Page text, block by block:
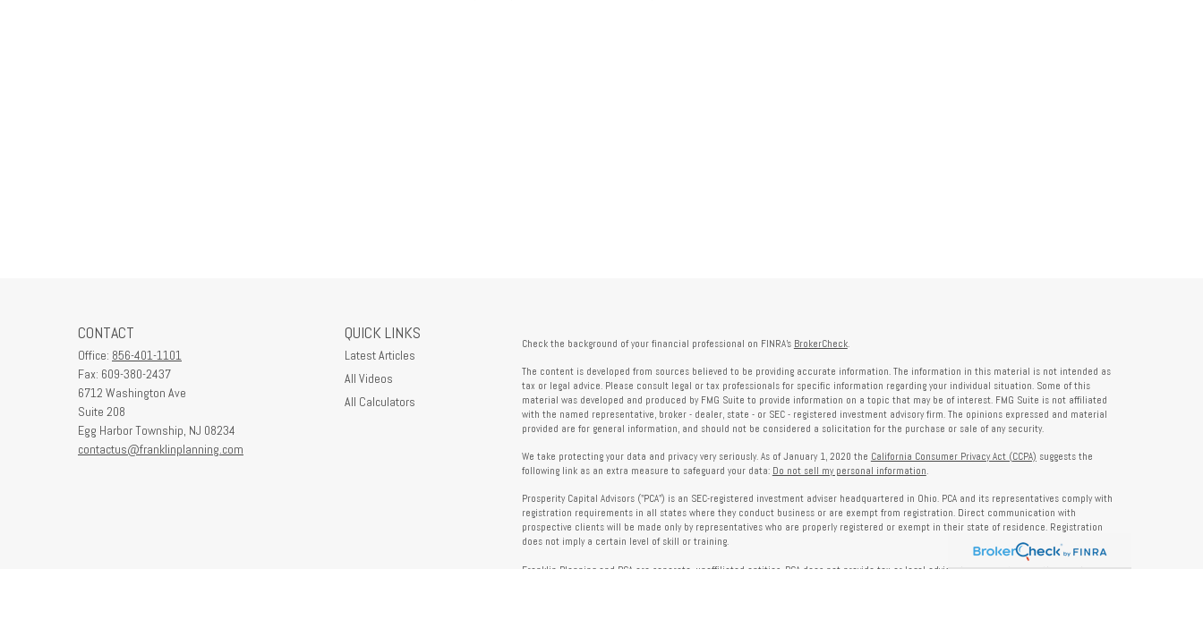
CONTACT
Office: 856-401-1101
Fax: 609-380-2437
6712 Washington Ave
Suite 208
Egg Harbor Township, NJ 08234
contactus@franklinplanning.com
QUICK LINKS
Latest Articles
All Videos
All Calculators
Check the background of your financial professional on FINRA's BrokerCheck.
The content is developed from sources believed to be providing accurate information. The information in this material is not intended as
tax or legal advice. Please consult legal or tax professionals for specific information regarding your individual situation. Some of this
material was developed and produced by FMG Suite to provide information on a topic that may be of interest. FMG Suite is not affiliated
with the named representative, broker - dealer, state - or SEC - registered investment advisory firm. The opinions expressed and material
provided are for general information, and should not be considered a solicitation for the purchase or sale of any security.
We take protecting your data and privacy very seriously. As of January 1, 2020 the California Consumer Privacy Act (CCPA) suggests the
following link as an extra measure to safeguard your data: Do not sell my personal information
Prosperity Capital Advisors ("PCA") is an SEC-registered investment adviser headquartered in Ohio. PCA and its representatives comply with
registration requirements in all states where they conduct business or are exempt from registration. Direct communication with
prospective clients will be made only by representatives who are properly registered or exempt in their state of residence. Registration
does not imply a certain level of skill or training.
Franklin Planning and PCA are separate, unaffiliated entities. PCA does not provide tax or legal advice. Insurance, tax, or other services